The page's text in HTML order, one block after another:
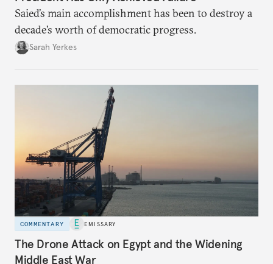
Saied’s main accomplishment has been to destroy a
decade’s worth of democratic progress.
Sarah Yerkes
COMMENTARY EMISSARY
The Drone Attack on Egypt and the Widening
Middle East War